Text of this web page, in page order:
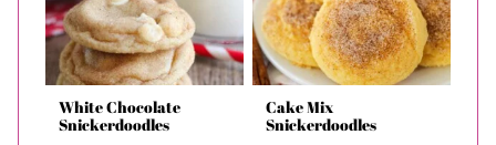
White Chocolate
Snickerdoodles
Cake Mix
Snickerdoodles